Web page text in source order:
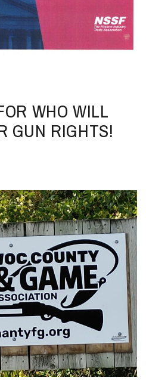
WHO WILL
GUN RIGHTS!